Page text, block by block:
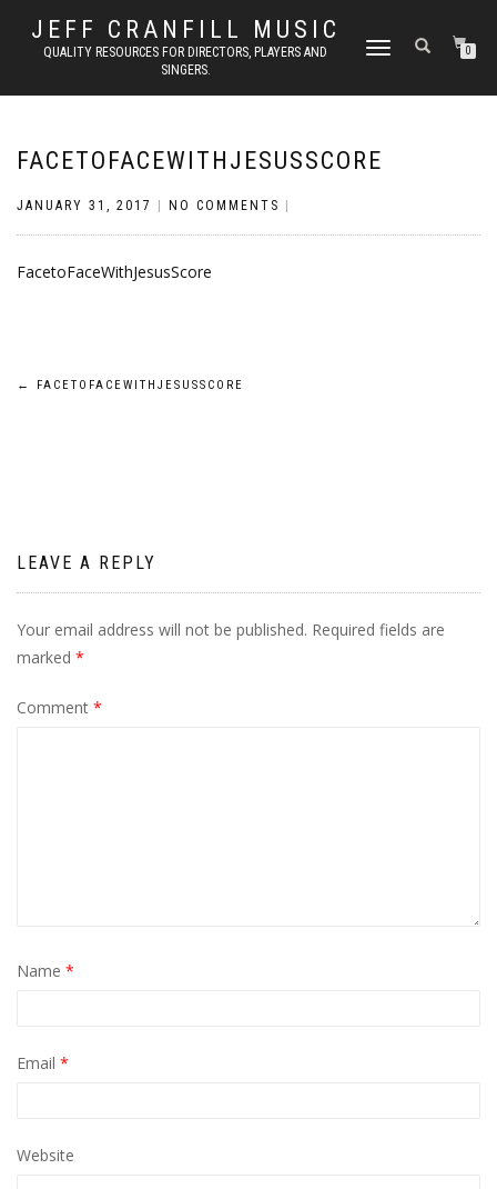
JEFF CRANFILL MUSIC
QUALITY RESOURCES FOR DIRECTORS, PLAYERS AND
SINGERS.
TOGGLE NAVIGATION0
FACETOFACEWITHJESUSSCORE
JANUARY 31, 2017 NO COMMENTS
FacetoFaceWithJesusScore
Post
← FACETOFACEWITHJESUSSCORE
LEAVE A REPLY
Your email address will not be published. Required fields are
marked *
Comment *
Name *
Email *
Website